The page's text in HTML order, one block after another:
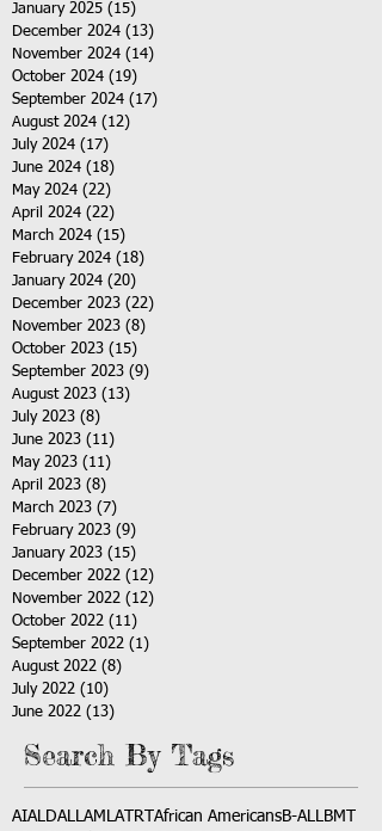
January 2025 (15)
December 2024 (13)
November 2024 (14)
October 2024 (19)
September 2024 (17)
August 2024 (12)
July 2024 (17)
June 2024 (18)
May 2024 (22)
April 2024 (22)
March 2024 (15)
February 2024 (18)
January 2024 (20)
December 2023 (22)
November 2023 (8)
October 2023 (15)
September 2023 (9)
August 2023 (13)
July 2023 (8)
June 2023 (11)
May 2023 (11)
April 2023 (8)
March 2023 (7)
February 2023 (9)
January 2023 (15)
December 2022 (12)
November 2022 (12)
October 2022 (11)
September 2022 (1)
August 2022 (8)
July 2022 (10)
June 2022 (13)
Search By Tags
AIALDALLAMLATRT African AmericansB-ALLBMT